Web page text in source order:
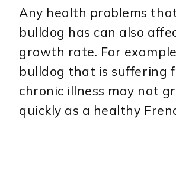
Any health problems
bulldog has can also
growth rate. For
bulldog that is suffering
chronic illness may not
quickly as a healthy